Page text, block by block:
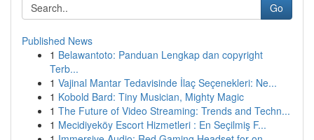
Go
Published News
1 Belawantoto: Panduan Lengkap dan copyright
Terb...
1 Vajinal Mantar Tedavisinde İlaç Seçenekleri: Ne...
1 Kobold Bard: Tiny Musician, Mighty Magic
1 The Future of Video Streaming: Trends and Techn...
1 Mecidiyeköy Escort Hizmetleri : En Seçilmiş F...